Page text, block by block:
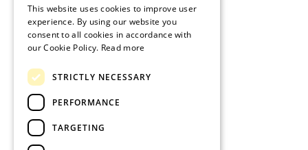
CATEGORIES
Diet
Muscle of the Month
Nutrition
Training
Uncategorized
This website uses cookies to improve user
experience. By using our website you
consent to all cookies in accordance with
our Cookie Policy. Read more
STRICTLY NECESSARY
PERFORMANCE
TARGETING